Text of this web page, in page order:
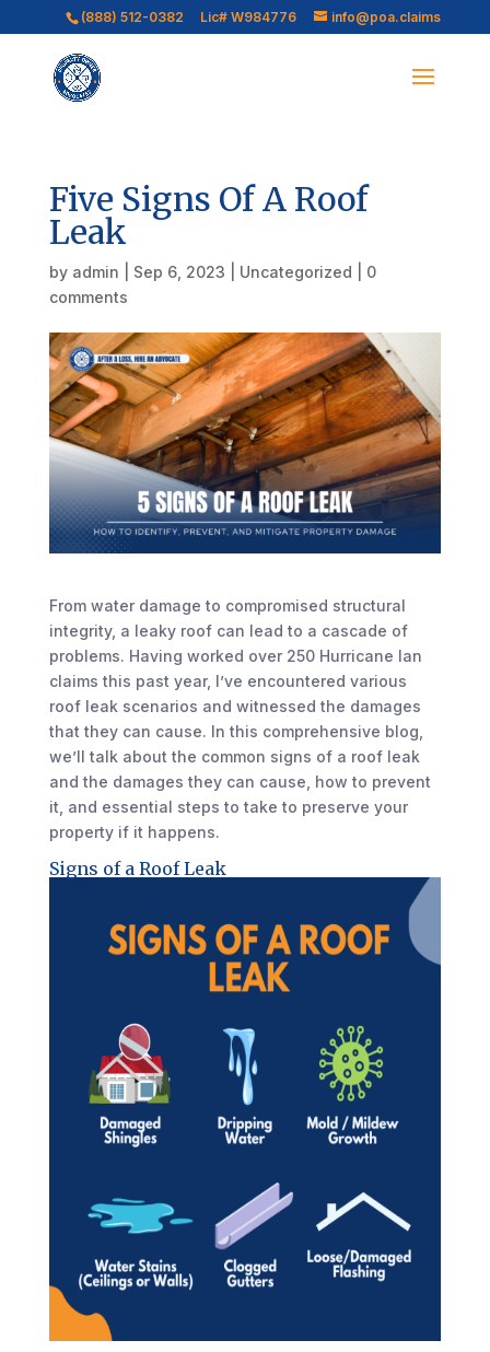
(888) 512-0382 Lic# W984776 info@poa.claims
Five Signs Of A Roof
Leak
by admin Sep 6, 2023 Uncategorized
0
comments
From water damage to compromised structural
integrity, a leaky roof can lead to a cascade of
problems. Having worked over 250 Hurricane Ian
claims this past year, I’ve encountered various
roof leak scenarios and witnessed the damages
that they can cause. In this comprehensive blog,
we’ll talk about the common signs of a roof leak
and the damages they can cause, how to prevent
it, and essential steps to take to preserve your
property if it happens.
Signs of a Roof Leak